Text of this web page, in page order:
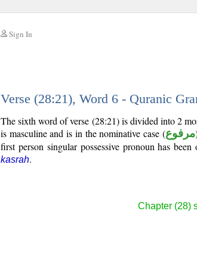
Sign In
Verse (28:21), Word 6 - Quranic
The sixth word of verse (28:21) is divided into 2
is masculine and is in the nominative case (مرفوع
first person singular possessive pronoun has
kasrah.
Chapter (28)